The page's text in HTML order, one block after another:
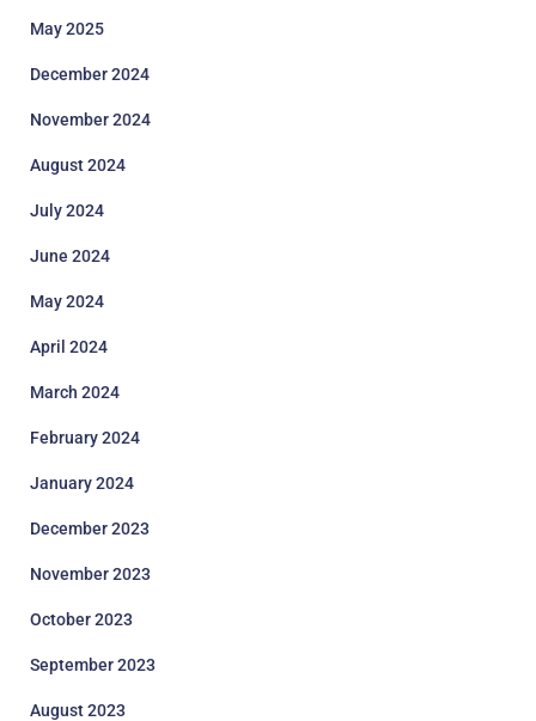
May 2025
December 2024
November 2024
August 2024
July 2024
June 2024
May 2024
April 2024
March 2024
February 2024
January 2024
December 2023
November 2023
October 2023
September 2023
August 2023